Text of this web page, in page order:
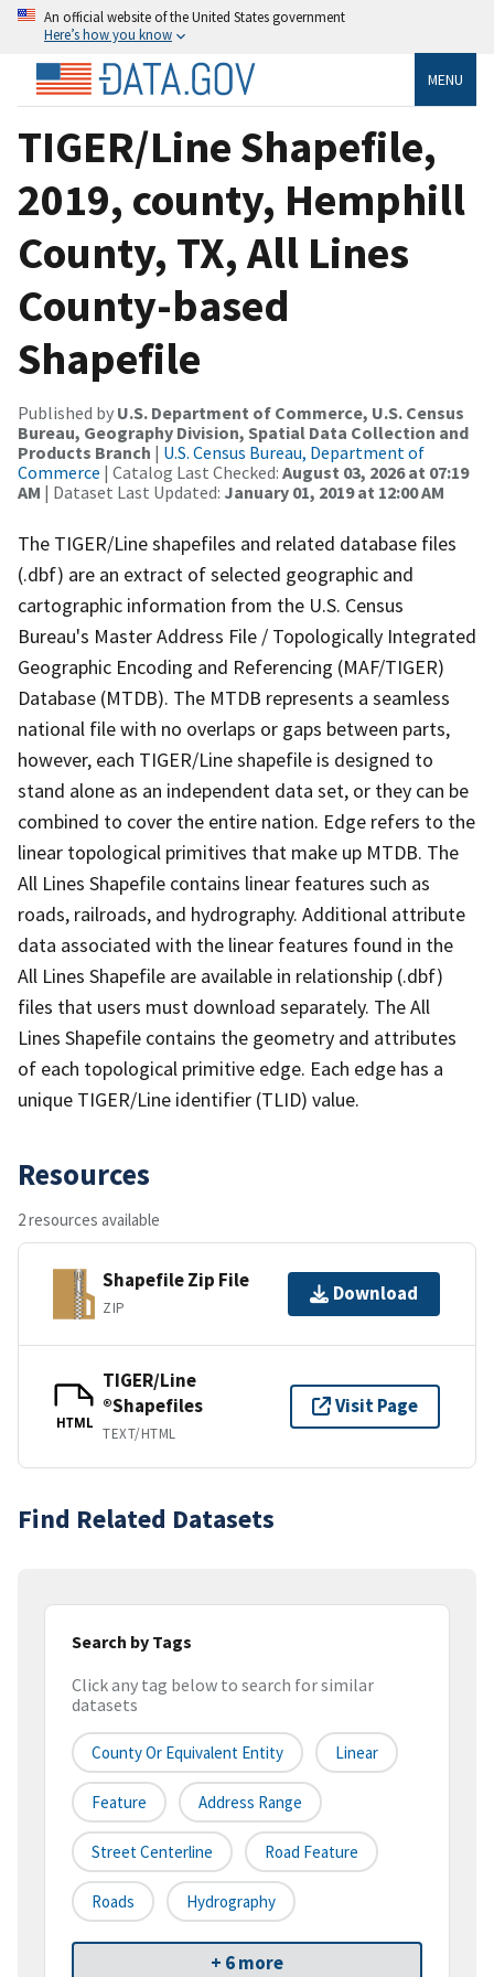
An official website of the United States government
Here’s how you know
MENU
TIGER/Line Shapefile,
2019, county, Hemphill
County, TX, All Lines
County-based
Shapefile
Published by U.S. Department of Commerce, U.S. Census
Bureau, Geography Division, Spatial Data Collection and
Products Branch | U.S. Census Bureau, Department of
Commerce | Catalog Last Checked: August 03, 2026 at 07:19
AM | Dataset Last Updated: January 01, 2019 at 12:00 AM
The TIGER/Line shapefiles and related database files
(.dbf) are an extract of selected geographic and
cartographic information from the U.S. Census
Bureau's Master Address File / Topologically Integrated
Geographic Encoding and Referencing (MAF/TIGER)
Database (MTDB). The MTDB represents a seamless
national file with no overlaps or gaps between parts,
however, each TIGER/Line shapefile is designed to
stand alone as an independent data set, or they can be
combined to cover the entire nation. Edge refers to the
linear topological primitives that make up MTDB. The
All Lines Shapefile contains linear features such as
roads, railroads, and hydrography. Additional attribute
data associated with the linear features found in the
All Lines Shapefile are available in relationship (.dbf)
files that users must download separately. The All
Lines Shapefile contains the geometry and attributes
of each topological primitive edge. Each edge has a
unique TIGER/Line identifier (TLID) value.
Resources
2 resources available
Shapefile Zip File
ZIP
Download
HTML
TIGER/Line
®Shapefiles
TEXT/HTML
Visit Page
Find Related Datasets
Search by Tags
Click any tag below to search for similar
datasets
County Or Equivalent Entity Linear
Feature Address Range
Street Centerline Road Feature
Roads Hydrography
+ 6 more